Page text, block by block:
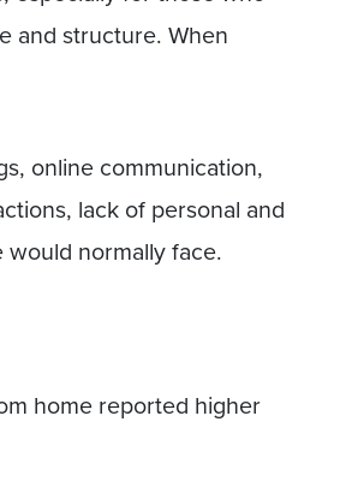
and structure. When
online communication,
lack of personal and
normally face.
home reported higher